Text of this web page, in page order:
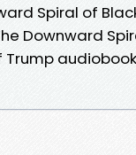
Spiral of
Downward